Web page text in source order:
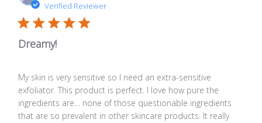
Verified Reviewer
Dreamy!
My skin is very sensitive so I need an extra-sensitive
exfoliator. This product is perfect. I love how pure the
ingredients are… none of those questionable ingredients
that are so prevalent in other skincare products. It really